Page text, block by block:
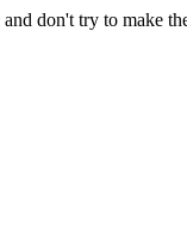
don't try to make